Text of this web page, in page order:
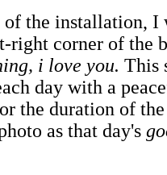
the installation, I
corner of the
i love you. This
day with a
the duration of
as that day's